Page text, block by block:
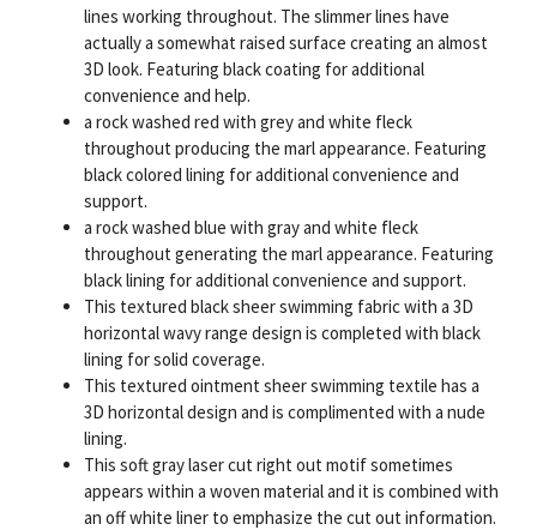
lines working throughout. The slimmer lines have
actually a somewhat raised surface creating an almost
3D look. Featuring black coating for additional
convenience and help.
a rock washed red with grey and white fleck
throughout producing the marl appearance. Featuring
black colored lining for additional convenience and
support.
a rock washed blue with gray and white fleck
throughout generating the marl appearance. Featuring
black lining for additional convenience and support.
This textured black sheer swimming fabric with a 3D
horizontal wavy range design is completed with black
lining for solid coverage.
This textured ointment sheer swimming textile has a
3D horizontal design and is complimented with a nude
lining.
This soft gray laser cut right out motif sometimes
appears within a woven material and it is combined with
an off white liner to emphasize the cut out information.